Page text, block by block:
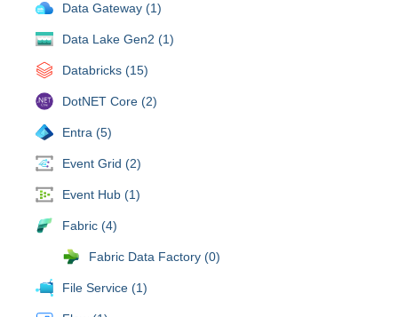
Data Gateway (1)
Data Lake Gen2 (1)
Databricks (15)
DotNET Core (2)
Entra (5)
Event Grid (2)
Event Hub (1)
Fabric (4)
Fabric Data Factory (0)
File Service (1)